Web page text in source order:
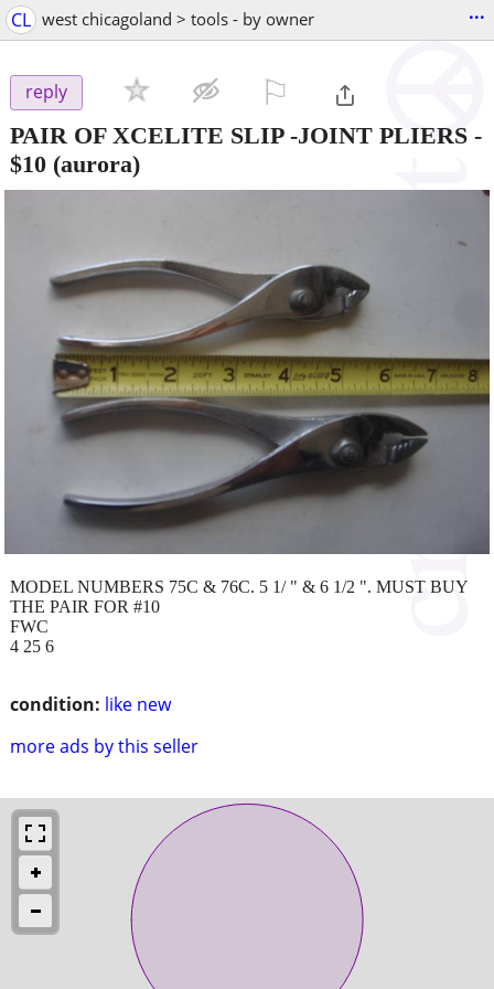
CL west chicagoland > tools - by owner ...
reply
PAIR OF XCELITE SLIP -JOINT PLIERS -
$10 (aurora)
condition: like new
more ads by this seller
MODEL NUMBERS 75C & 76C. 5 1/ " & 6 1/2 ". MUST BUY
THE PAIR FOR #10
FWC
4 25 6